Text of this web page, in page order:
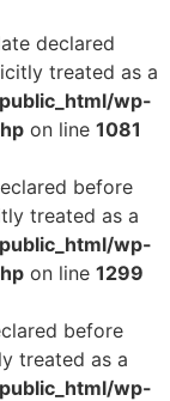
declared
treated as a
wp-
on line 1081
before
treated as a
wp-
on line 1299
before
treated as a
wp-